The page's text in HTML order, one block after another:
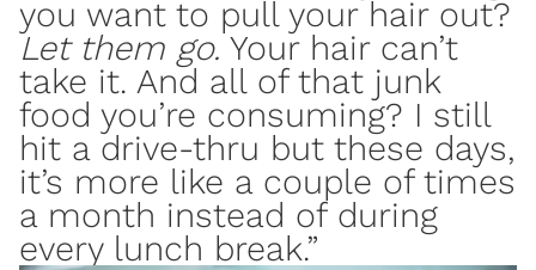
you want to pull your hair out?
Let them go.Your hair can’t
take it. And all of that junk
food you’re consuming? I still
hit a drive-thru but these days,
it’s more like a couple of times
a month instead of during
every lunch break.”